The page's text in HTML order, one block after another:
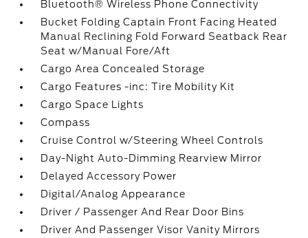
Bluetooth® Wireless Phone Connectivity
Bucket Folding Captain Front Facing Heated
Manual Reclining Fold Forward Seatback Rear
Seat w/Manual Fore/Aft
Cargo Area Concealed Storage
Cargo Features -inc: Tire Mobility Kit
Cargo Space Lights
Compass
Cruise Control w/Steering Wheel Controls
Day-Night Auto-Dimming Rearview Mirror
Delayed Accessory Power
Digital/Analog Appearance
Driver / Passenger And Rear Door Bins
Driver And Passenger Visor Vanity Mirrors